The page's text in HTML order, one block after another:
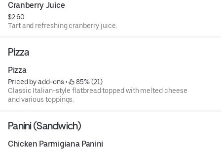
Cranberry Juice
$2.60
Tart and refreshing cranberry juice.
Pizza
Pizza
Priced by add-ons •
85% (21)
Classic Italian-style flatbread topped with melted cheese
and various toppings.
Panini (Sandwich)
Chicken Parmigiana Panini